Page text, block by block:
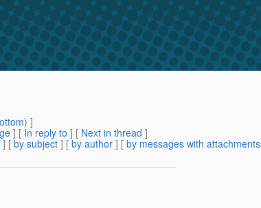
) ]
] [ In reply to ] [ Next in thread ]
] [ by subject ] [ by author ] [ by messages with attachments